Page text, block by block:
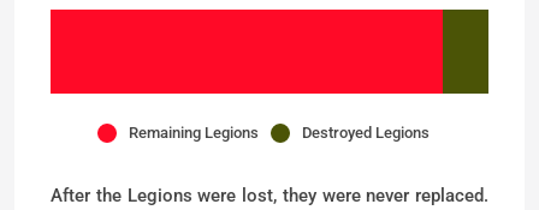
Remaining Legions Destroyed Legions
After the Legions were lost, they were never replaced.